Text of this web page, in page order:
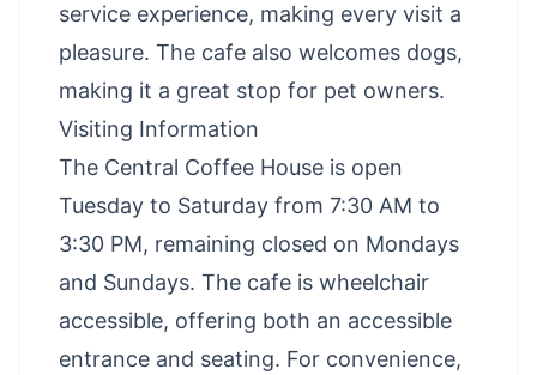
service experience, making every visit a
pleasure. The cafe also welcomes dogs,
making it a great stop for pet owners.
Visiting Information
The Central Coffee House is open
Tuesday to Saturday from 7:30 AM to
3:30 PM, remaining closed on Mondays
and Sundays. The cafe is wheelchair
accessible, offering both an accessible
entrance and seating. For convenience,